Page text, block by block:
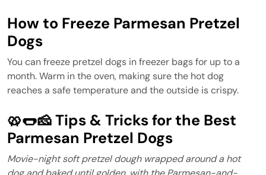
How to Freeze Parmesan Pretzel
Dogs
You can freeze pretzel dogs in freezer bags for up to a
month. Warm in the oven, making sure the hot dog
reaches a safe temperature and the outside is crispy.
🥨🌭🧀 Tips & Tricks for the Best
Parmesan Pretzel Dogs
Movie-night soft pretzel dough wrapped around a hot